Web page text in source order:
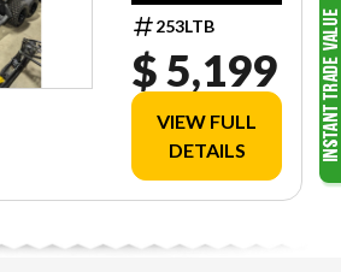
AVAILABLE
253LTB
$ 5,199
VIEW FULL
DETAILS